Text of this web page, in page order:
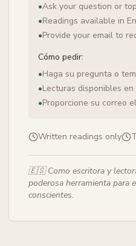
•Ask your question or
•Readings available in
•Provide your email to
Cómo pedir:
•Haga su pregunta o
•Lecturas disponibles
•Proporcione su correo
Written readings only
🇪🇸Como escritora y
poderosa herramienta para
conscientes.